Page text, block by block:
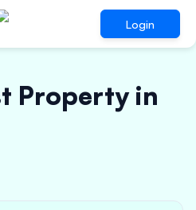
Login
Property in